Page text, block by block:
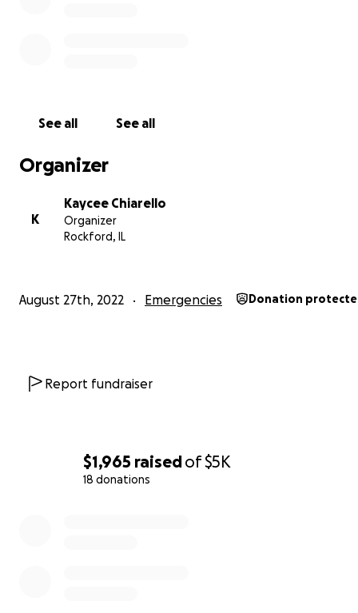
$1,965 raisedof$5K
18 donations
See all See all
Organizer
K
Kaycee Chiarello
Organizer
Rockford, IL
August 27th, 2022 Emergencies Donation
Report fundraiser